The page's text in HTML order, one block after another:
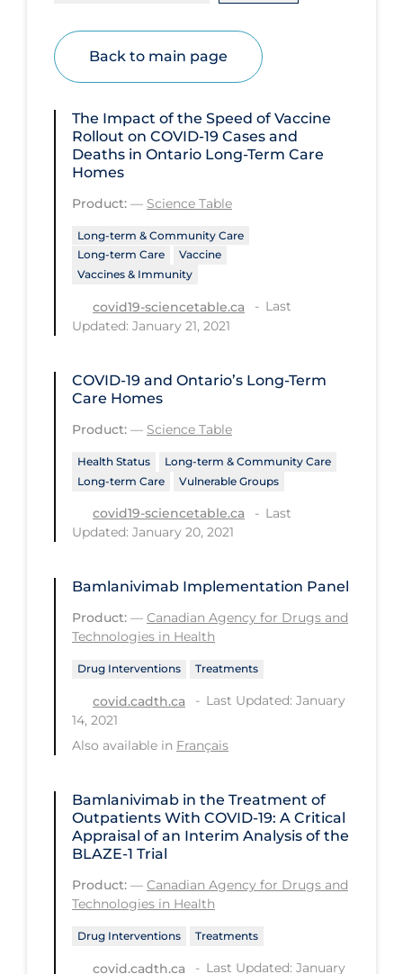
Funding
Health Equity & Social Determinants
of Health
Health Inequities
Health Status
Healthcare Re-opening
Healthcare Workers
Hobby
Immune System
Infection Control Guidelines
Infectious Diseases & Clinical Care
Long Covid
Low SES
Mental Health & Well-being
Mental Wellness
Models
New Technology
News Outlets
Non-drug Interventions
Over the Counter
Physical Wellness
Back to main page
The Impact of the Speed of Vaccine
Rollout on COVID‑19 Cases and
Deaths in Ontario Long-Term Care
Homes
Product: — Science Table
Long-term & Community Care
Long-term Care
Vaccine
Vaccines & Immunity
covid19-sciencetable.ca
Last
Updated: January 21, 2021
COVID-19 and Ontario’s Long-Term
Care Homes
Product: — Science Table
Health Status
Long-term & Community Care
Long-term Care
Vulnerable Groups
covid19-sciencetable.ca
Last
Updated: January 20, 2021
Bamlanivimab Implementation Panel
Product: — Canadian Agency for Drugs and
Technologies in Health
Drug Interventions Treatments
covid.cadth.ca
Last Updated: January
14, 2021
Also available in Français
Bamlanivimab in the Treatment of
Outpatients With COVID-19: A Critical
Appraisal of an Interim Analysis of the
BLAZE-1 Trial
Product: — Canadian Agency for Drugs and
Technologies in Health
Drug Interventions Treatments
covid.cadth.ca Last Updated: January